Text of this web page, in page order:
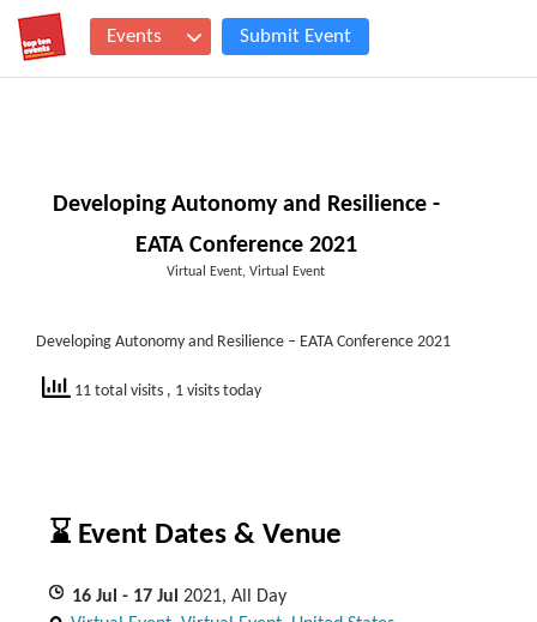
Events Submit Event
Developing Autonomy and Resilience -
EATA Conference 2021
Virtual Event, Virtual Event
Developing Autonomy and Resilience – EATA Conference 2021
11 total visits , 1 visits today
⌛ Event Dates & Venue
16 Jul - 17 Jul 2021, All Day